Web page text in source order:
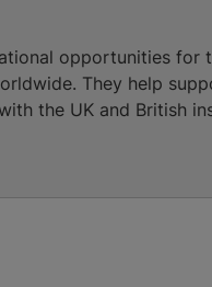
opportunities for
They help
the UK and British